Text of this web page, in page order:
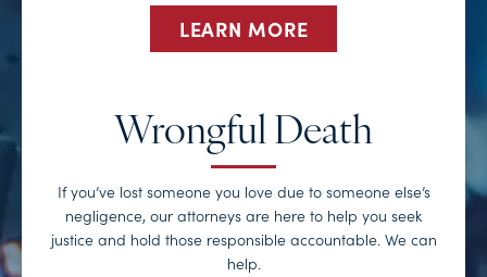
LEARN MORE
Wrongful Death
If you’ve lost someone you love due to someone else’s
negligence, our attorneys are here to help you seek
justice and hold those responsible accountable. We can
help.